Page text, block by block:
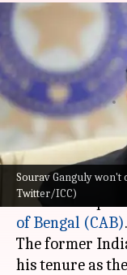
Sourav Ganguly won't
Twitter/ICC)
Sourav
president
snub
By Gaurav Tripathi
What's the story
Sourav Ganguly
become the
of Bengal (CAB).
The former
his tenure as